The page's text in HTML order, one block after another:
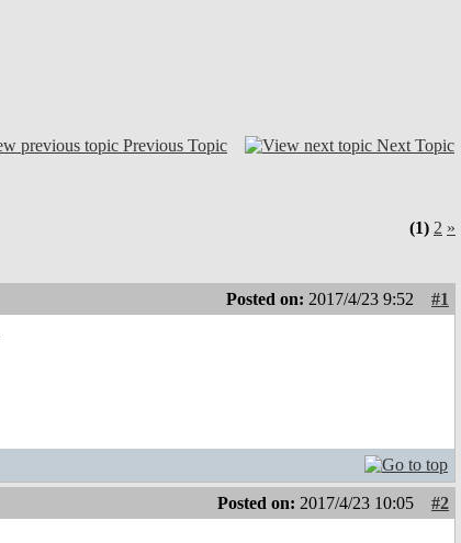
Previous Topic Next Topic
(1) 2 »
Posted on: 2017/4/23 9:52
#1
Posted on: 2017/4/23 10:05
#2